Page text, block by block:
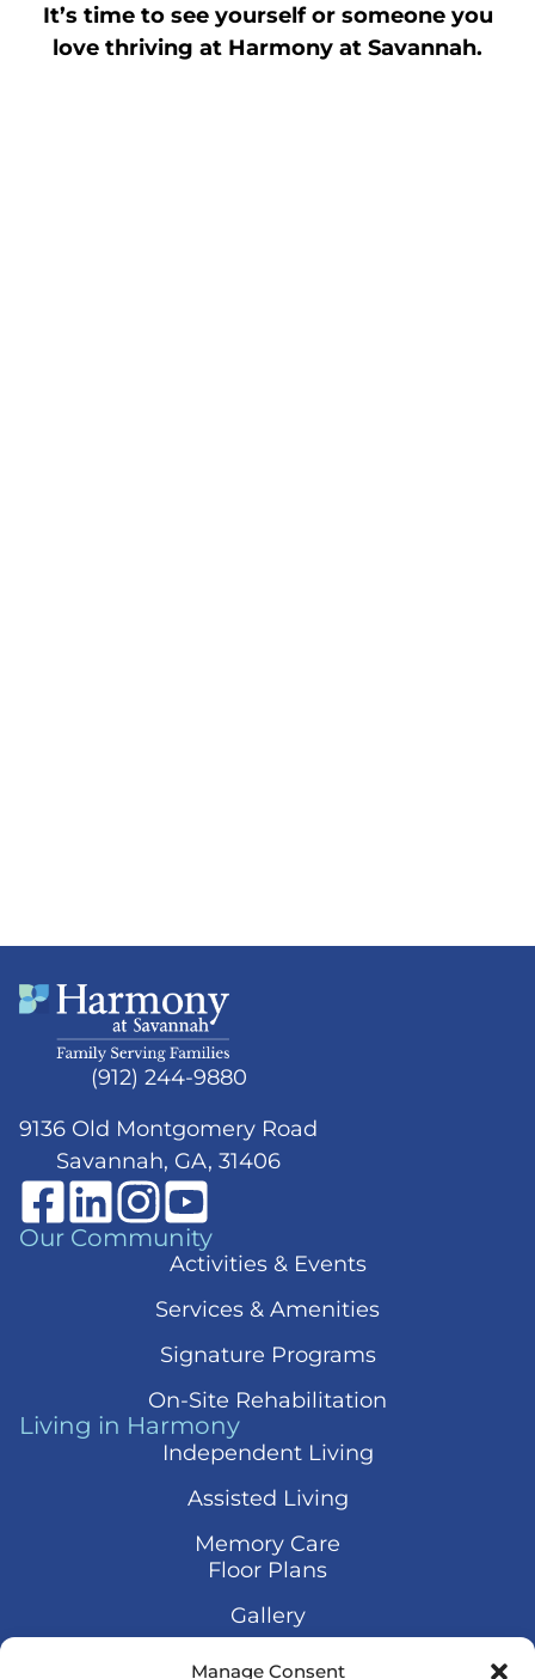
Manage Consent
It’s time to see yourself or someone you
love thriving at Harmony at Savannah.
(912) 244-9880
9136 Old Montgomery Road
Savannah, GA, 31406
Our Community
Activities & Events
Services & Amenities
Signature Programs
On-Site Rehabilitation
Living in Harmony
Independent Living
Assisted Living
Memory Care
Floor Plans
Gallery
Contact Us